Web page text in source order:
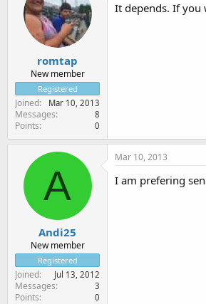
romtap
New member
Registered
Joined Mar 10, 2013
Messages 8
Points 0
It depends. If you
A
Andi25
New member
Registered
Joined Jul 13, 2012
Messages 3
Points 0
Mar 10, 2013
I am prefering